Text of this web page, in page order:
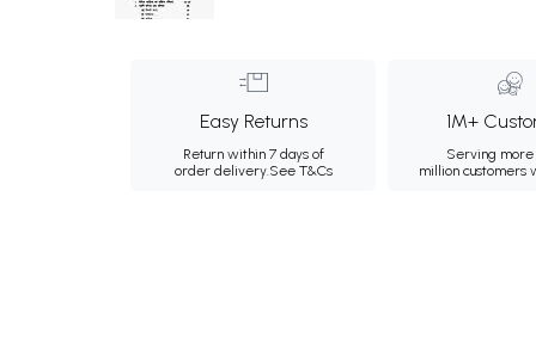
Easy Returns
Return within 7 days of
order delivery.See T&Cs
1M+
Serving more
million customers